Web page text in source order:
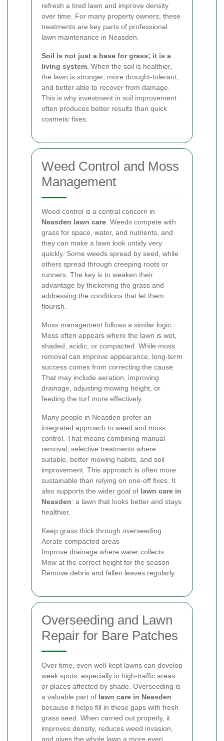
refresh a tired lawn and improve density
over time. For many property owners, these
treatments are key parts of professional
lawn maintenance in Neasden.
Soil is not just a base for grass; it is a
living system. When the soil is healthier,
the lawn is stronger, more drought-tolerant,
and better able to recover from damage.
This is why investment in soil improvement
often produces better results than quick
cosmetic fixes.
Weed Control and Moss
Management
Weed control is a central concern in
Neasden lawn care . Weeds compete with
grass for space, water, and nutrients, and
they can make a lawn look untidy very
quickly. Some weeds spread by seed, while
others spread through creeping roots or
runners. The key is to weaken their
advantage by thickening the grass and
addressing the conditions that let them
flourish.
Moss management follows a similar logic.
Moss often appears where the lawn is wet,
shaded, acidic, or compacted. While moss
removal can improve appearance, long-term
success comes from correcting the cause.
That may include aeration, improving
drainage, adjusting mowing height, or
feeding the turf more effectively.
Many people in Neasden prefer an
integrated approach to weed and moss
control. That means combining manual
removal, selective treatments where
suitable, better mowing habits, and soil
improvement. This approach is often more
sustainable than relying on one-off fixes. It
also supports the wider goal of lawn care in
Neasden: a lawn that looks better and stays
healthier.
Keep grass thick through overseeding
Aerate compacted areas
Improve drainage where water collects
Mow at the correct height for the season
Remove debris and fallen leaves regularly
Overseeding and Lawn
Repair for Bare Patches
Over time, even well-kept lawns can develop
weak spots, especially in high-traffic areas
or places affected by shade. Overseeding is
a valuable part of lawn care in Neasden
because it helps fill in these gaps with fresh
grass seed. When carried out properly, it
improves density, reduces weed invasion,
and gives the whole lawn a more even